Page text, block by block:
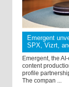
Emergent
SPX, Vizrt,
Emergent, the
content
profile
The compan ...